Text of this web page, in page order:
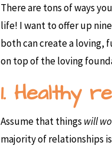
There are tons of ways
life! I want to offer up
both can create a
on top of the loving
1. Healthy
Assume that things will
majority of relationships